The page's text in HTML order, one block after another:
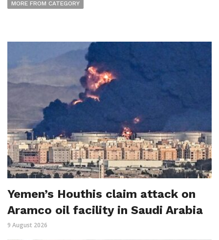
MORE FROM CATEGORY
Yemen’s Houthis claim attack on
Aramco oil facility in Saudi Arabia
9 August 2026